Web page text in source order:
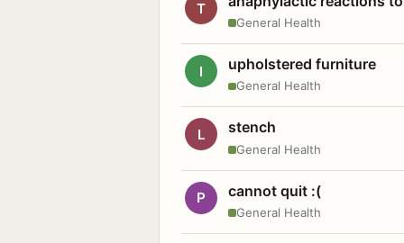
T
General Health
I upholstered furniture
General Health
L stench
General Health
P cannot quit :(
General Health